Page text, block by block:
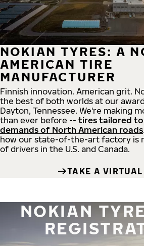
NOKIAN TYRES: A
AMERICAN TIRE
MANUFACTURER
Finnish innovation. American grit.
the best of both worlds at our
Dayton, Tennessee. We're making
than ever before -- tires tailored
demands of North American roads
how our state-of-the-art factory is
of drivers in the U.S. and Canada.
TAKE A
NOKIAN